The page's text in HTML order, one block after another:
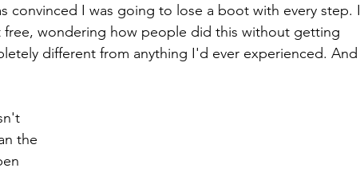
convinced I was going to lose a boot with every step. I
free, wondering how people did this without getting
different from anything I'd ever experienced. And
the